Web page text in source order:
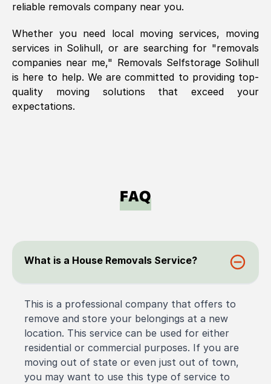
reliable removals company near you.
Whether you need local moving services, moving
services in Solihull, or are searching for "removals
companies near me," Removals Selfstorage Solihull
is here to help. We are committed to providing top-
quality moving solutions that exceed your
expectations.
FAQ
What is a House Removals Service?
This is a professional company that offers to
remove and store your belongings at a new
location. This service can be used for either
residential or commercial purposes. If you are
moving out of state or even just out of town,
you may want to use this type of service to